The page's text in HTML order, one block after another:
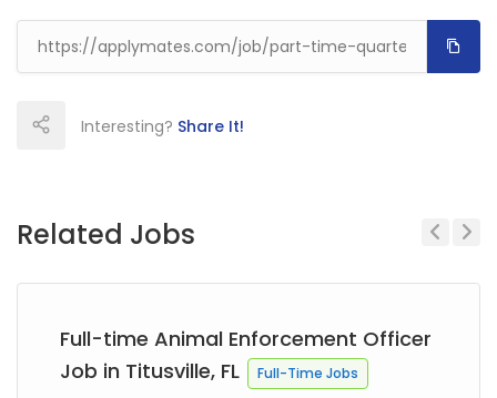
Interesting? Share It!
Related Jobs
Full-time Animal Enforcement Officer
Job in Titusville, FL
Full-Time Jobs